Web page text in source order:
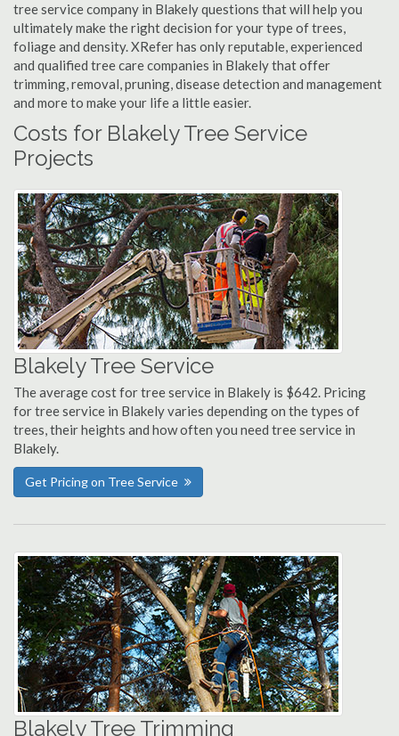
tree service company in Blakely questions that will help you
ultimately make the right decision for your type of trees,
foliage and density. XRefer has only reputable, experienced
and qualified tree care companies in Blakely that offer
trimming, removal, pruning, disease detection and management
and more to make your life a little easier.
Costs for Blakely Tree Service
Projects
Blakely Tree Service
The average cost for tree service in Blakely is $642. Pricing
for tree service in Blakely varies depending on the types of
trees, their heights and how often you need tree service in
Blakely.
Get Pricing on Tree Service
Blakely Tree Trimming